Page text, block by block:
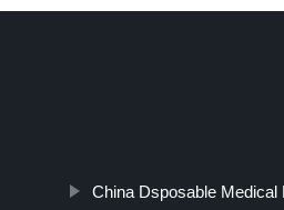
China Dsposable